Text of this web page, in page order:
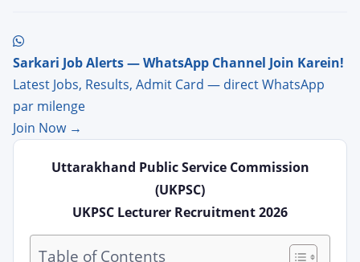
Sarkari Job Alerts — WhatsApp Channel Join Karein!
Latest Jobs, Results, Admit Card — direct WhatsApp
par milenge
Join Now →
Uttarakhand Public Service Commission
(UKPSC)
UKPSC Lecturer Recruitment 2026
Table of Contents